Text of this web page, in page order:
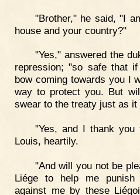
"Brother," he said, "I
house and your country?"
"Yes," answered the
repression; "so safe that
bow coming towards you I
way to protect you. But
swear to the treaty just as
"Yes, and I thank you
Louis, heartily.
"And will you not be
Liége to help me punish
against me by these